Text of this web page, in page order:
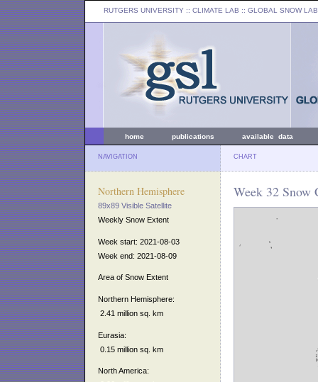
RUTGERS UNIVERSITY :: CLIMATE LAB :: GLOBAL SNOW LAB
home publications available data
NAVIGATION CHART
Northern Hemisphere
89x89 Visible Satellite
Weekly Snow Extent
Week start: 2021-08-03
Week end: 2021-08-09
Area of Snow Extent
Northern Hemisphere:
2.41 million sq. km
Eurasia:
0.15 million sq. km
North America:
Week 32 Snow